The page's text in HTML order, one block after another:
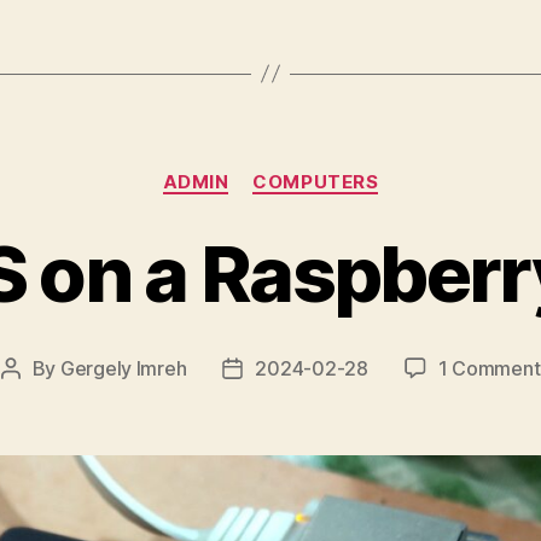
Searches
Categories
ADMIN COMPUTERS
on a
Post
By Gergely Imreh
Post2024-02-28 1 Comment